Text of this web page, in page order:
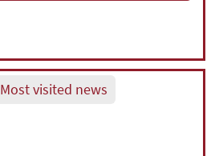
Most visited news